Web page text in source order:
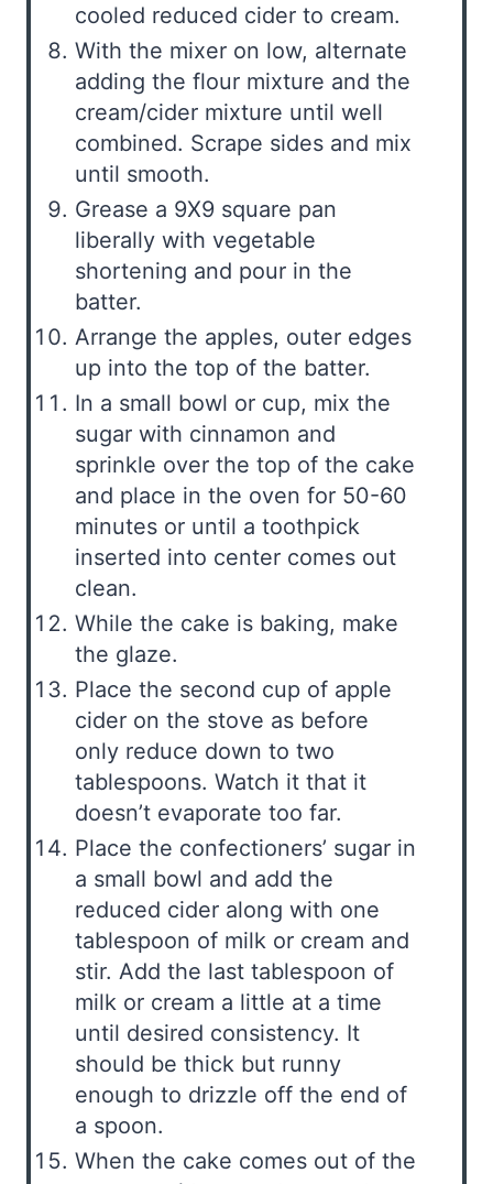
cooled reduced cider to cream.
With the mixer on low, alternate
adding the flour mixture and the
cream/cider mixture until well
combined. Scrape sides and mix
until smooth.
Grease a 9X9 square pan
liberally with vegetable
shortening and pour in the
batter.
Arrange the apples, outer edges
up into the top of the batter.
In a small bowl or cup, mix the
sugar with cinnamon and
sprinkle over the top of the cake
and place in the oven for 50-60
minutes or until a toothpick
inserted into center comes out
clean.
While the cake is baking, make
the glaze.
Place the second cup of apple
cider on the stove as before
only reduce down to two
tablespoons. Watch it that it
doesn’t evaporate too far.
Place the confectioners’ sugar in
a small bowl and add the
reduced cider along with one
tablespoon of milk or cream and
stir. Add the last tablespoon of
milk or cream a little at a time
until desired consistency. It
should be thick but runny
enough to drizzle off the end of
a spoon.
When the cake comes out of the